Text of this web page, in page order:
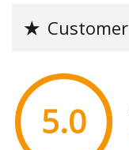
★
5.0